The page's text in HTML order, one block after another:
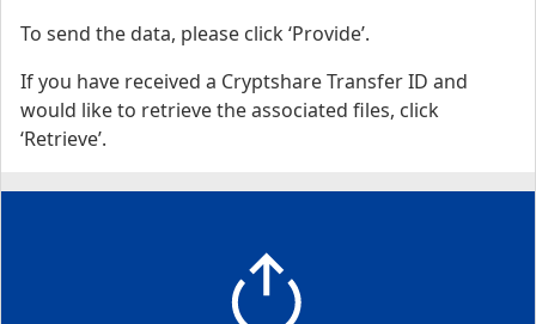
To send the data, please click ‘Provide’.
If you have received a Cryptshare Transfer ID and
would like to retrieve the associated files, click
‘Retrieve’.